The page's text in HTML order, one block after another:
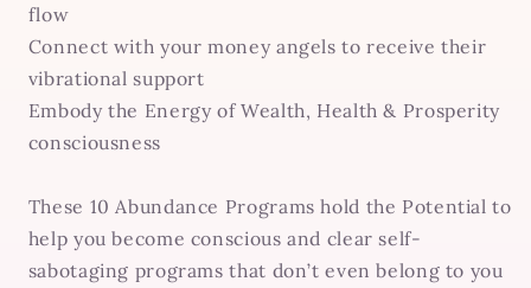
flow
Connect with your money angels to receive their
vibrational support
Embody the Energy of Wealth, Health & Prosperity
consciousness
These 10 Abundance Programs hold the Potential to
help you become conscious and clear self-
sabotaging programs that don’t even belong to you